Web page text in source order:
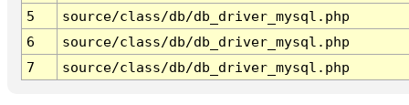
5
source/class/db/db_driver_mysql.php
6
source/class/db/db_driver_mysql.php
7
source/class/db/db_driver_mysql.php